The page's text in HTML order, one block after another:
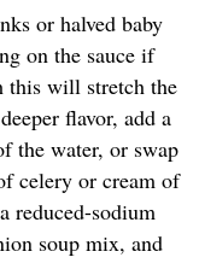
or halved baby
on the sauce if
this will stretch the
flavor, add a
the water, or swap
celery or cream of
reduced-sodium
soup mix, and